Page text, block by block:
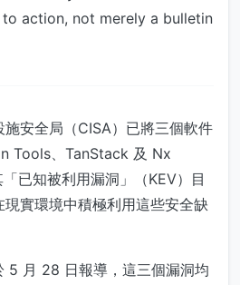
action, not merely a bulletin
安全局（CISA）已將三個軟件
Tools、TanStack 及 Nx
已知被利用漏洞」（KEV）目
實環境中積極利用這些安全缺
月 28 日報導，這三個漏洞均